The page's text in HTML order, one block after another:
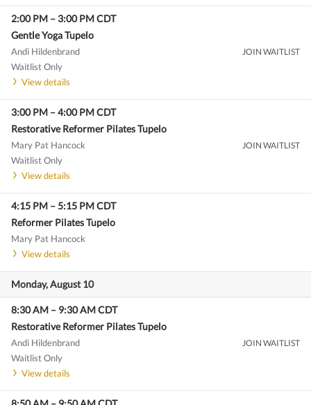
2:00 PM –3:00 PMCDT
Gentle Yoga Tupelo
Andi Hildenbrand
Waitlist Only
View details
JOIN WAITLIST
3:00 PM –4:00 PMCDT
Restorative Reformer Pilates Tupelo
Mary Pat Hancock
Waitlist Only
View details
JOIN WAITLIST
4:15 PM –5:15 PMCDT
Reformer Pilates Tupelo
Mary Pat Hancock
View details
Monday, August 10
8:30 AM – 9:30 AMCDT
Restorative Reformer Pilates Tupelo
Andi Hildenbrand
Waitlist Only
View details
JOIN WAITLIST